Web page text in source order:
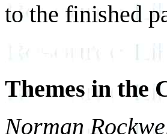
to the finished
Themes in the
Norman